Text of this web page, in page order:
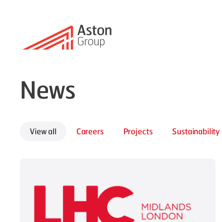
News
View all Careers Projects Sustainability